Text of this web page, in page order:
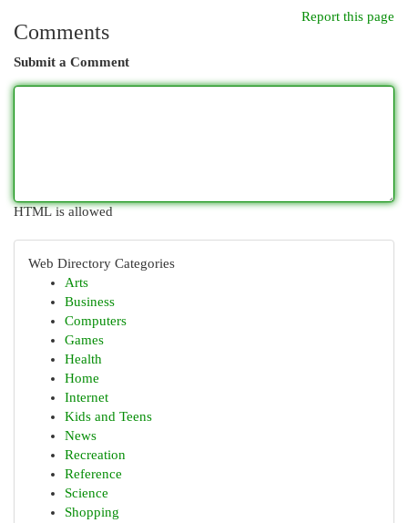
Report this page
Comments
Submit a Comment
HTML is allowed
Web Directory Categories
Arts
Business
Computers
Games
Health
Home
Internet
Kids and Teens
News
Recreation
Reference
Science
Shopping